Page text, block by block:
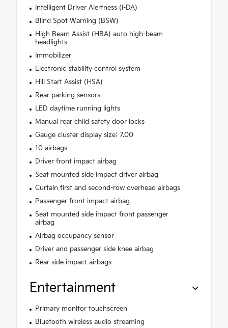
Intelligent Driver Alertness (I-DA)
Blind Spot Warning (BSW)
High Beam Assist (HBA) auto high-beam
headlights
Immobilizer
Electronic stability control system
Hill Start Assist (HSA)
Rear parking sensors
LED daytime running lights
Manual rear child safety door locks
Gauge cluster display size: 7.00
10 airbags
Driver front impact airbag
Seat mounted side impact driver airbag
Curtain first and second-row overhead airbags
Passenger front impact airbag
Seat mounted side impact front passenger
airbag
Airbag occupancy sensor
Driver and passenger side knee airbag
Rear side impact airbags
Entertainment
Primary monitor touchscreen
Bluetooth wireless audio streaming